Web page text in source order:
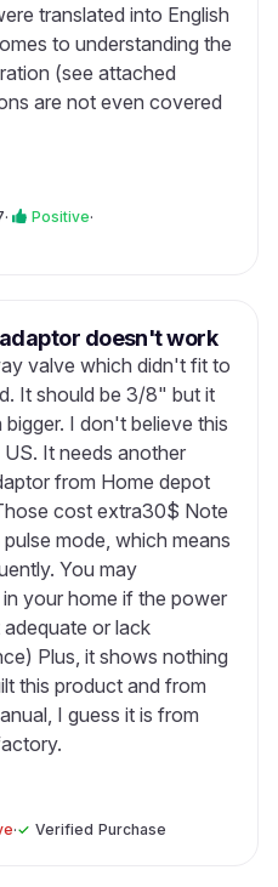
translated into English
to understanding the
(see attached
are not even covered
· Positive·
doesn't work
valve which didn't fit to
It should be 3/8" but it
I don't believe this
It needs another
from Home depot
cost extra30$ Note
mode, which means
You may
your home if the power
or lack
Plus, it shows nothing
this product and from
I guess it is from
·✓ Verified Purchase